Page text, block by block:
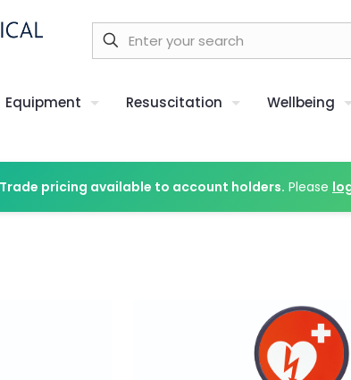
Equipment Resuscitation Wellbeing
Trade pricing available to account holders. Please